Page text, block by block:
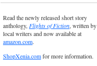
Read the newly released short story
anthology,Flights of Fiction, written by
local writers and now available at
amazon.com.
ShopXenia.comfor more information.